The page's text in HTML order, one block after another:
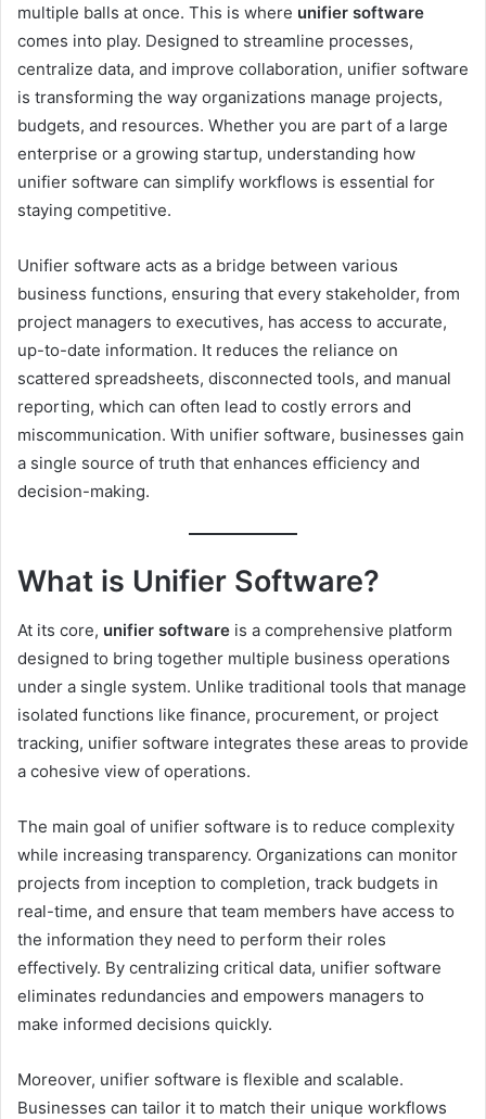
multiple balls at once. This is where unifier software
comes into play. Designed to streamline processes,
centralize data, and improve collaboration, unifier software
is transforming the way organizations manage projects,
budgets, and resources. Whether you are part of a large
enterprise or a growing startup, understanding how
unifier software can simplify workflows is essential for
staying competitive.
Unifier software acts as a bridge between various
business functions, ensuring that every stakeholder, from
project managers to executives, has access to accurate,
up-to-date information. It reduces the reliance on
scattered spreadsheets, disconnected tools, and manual
reporting, which can often lead to costly errors and
miscommunication. With unifier software, businesses gain
a single source of truth that enhances efficiency and
decision-making.
What is Unifier Software?
At its core, unifier software is a comprehensive platform
designed to bring together multiple business operations
under a single system. Unlike traditional tools that manage
isolated functions like finance, procurement, or project
tracking, unifier software integrates these areas to provide
a cohesive view of operations.
The main goal of unifier software is to reduce complexity
while increasing transparency. Organizations can monitor
projects from inception to completion, track budgets in
real-time, and ensure that team members have access to
the information they need to perform their roles
effectively. By centralizing critical data, unifier software
eliminates redundancies and empowers managers to
make informed decisions quickly.
Moreover, unifier software is flexible and scalable.
Businesses can tailor it to match their unique workflows